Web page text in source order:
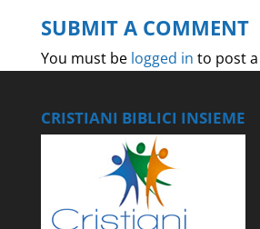
SUBMIT A COMMENT
You must be logged in to post
CRISTIANI BIBLICI INSIEME